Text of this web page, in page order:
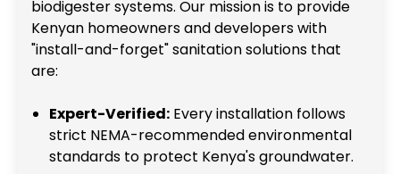
biodigester systems. Our mission is to provide
Kenyan homeowners and developers with
"install-and-forget" sanitation solutions that
are:
Expert-Verified: Every installation follows
strict NEMA-recommended environmental
standards to protect Kenya's groundwater.